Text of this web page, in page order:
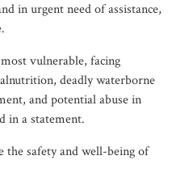
action plan to prevent
around Dhaka
Secretariat sends voter
for presidential election
in urgent need of assistance,
vulnerable, facing
deadly waterborne
and potential abuse in
in a statement.
safety and well-being of